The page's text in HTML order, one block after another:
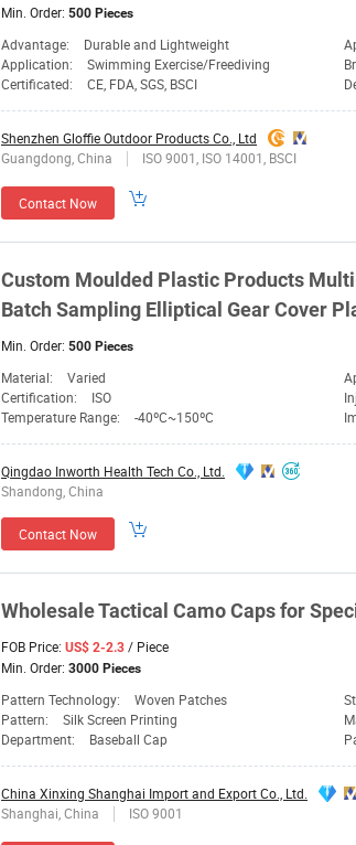
Min. Order: 500 Pieces
Advantage: Durable and Lightweight
Application:
Swimming Exercise/Freediving
Certificated:
CE, FDA, SGS, BSCI
Shenzhen Gloffie Outdoor Products Co., Ltd
Guangdong, China
ISO 9001, ISO 14001, BSCI
Contact Now
Custom Moulded Plastic Products
Batch Sampling Elliptical GearCover
Min. Order: 500 Pieces
Material: Varied
Certification:
ISO
Temperature Range:
-40ºC~150ºC
Qingdao Inworth Health Tech Co., Ltd.
Shandong, China
Contact Now
Wholesale Tactical CamoCapsfor
FOB Price: US$ 2-2.3 / Piece
Min. Order: 3000 Pieces
Pattern Technology: Woven Patches
Pattern:
Silk Screen Printing
Department:
Baseball Cap
China Xinxing Shanghai Import and Export Co., Ltd.
Shanghai, China
ISO 9001